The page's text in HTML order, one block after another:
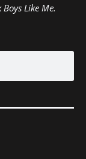
Boys Like Me.